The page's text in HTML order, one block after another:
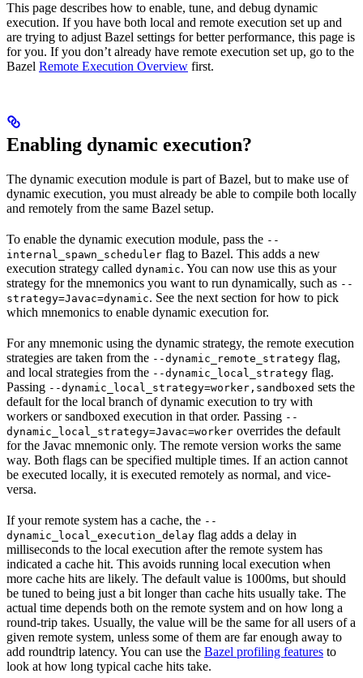
This page describes how to enable, tune, and debug dynamic
execution. If you have both local and remote execution set up and
are trying to adjust Bazel settings for better performance, this page is
for you. If you don’t already have remote execution set up, go to the
Bazel Remote Execution Overview first.
Enabling dynamic execution?
The dynamic execution module is part of Bazel, but to make use of
dynamic execution, you must already be able to compile both locally
and remotely from the same Bazel setup.
To enable the dynamic execution module, pass the --
internal_spawn_scheduler flag to Bazel. This adds a new
execution strategy called dynamic. You can now use this as your
strategy for the mnemonics you want to run dynamically, such as --
strategy=Javac=dynamic. See the next section for how to pick
which mnemonics to enable dynamic execution for.
For any mnemonic using the dynamic strategy, the remote execution
strategies are taken from the --dynamic_remote_strategy flag,
and local strategies from the --dynamic_local_strategy flag.
Passing --dynamic_local_strategy=worker,sandboxed sets the
default for the local branch of dynamic execution to try with
workers or sandboxed execution in that order. Passing --
dynamic_local_strategy=Javac=worker overrides the default
for the Javac mnemonic only. The remote version works the same
way. Both flags can be specified multiple times. If an action cannot
be executed locally, it is executed remotely as normal, and vice-
versa.
If your remote system has a cache, the --
dynamic_local_execution_delay flag adds a delay in
milliseconds to the local execution after the remote system has
indicated a cache hit. This avoids running local execution when
more cache hits are likely. The default value is 1000ms, but should
be tuned to being just a bit longer than cache hits usually take. The
actual time depends both on the remote system and on how long a
round-trip takes. Usually, the value will be the same for all users of a
given remote system, unless some of them are far enough away to
add roundtrip latency. You can use the Bazel profiling features to
look at how long typical cache hits take.